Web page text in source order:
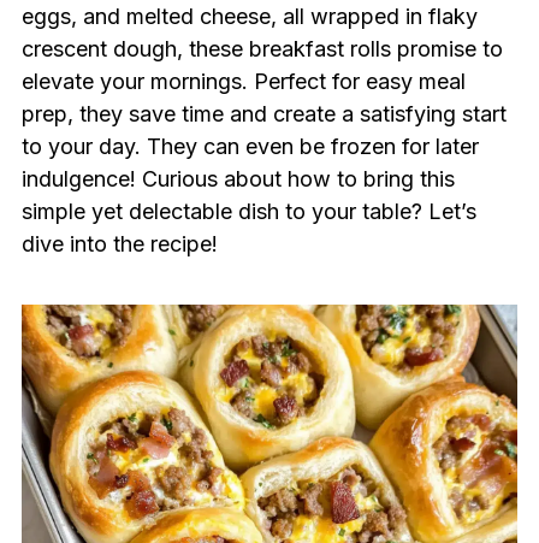
eggs, and melted cheese, all wrapped in flaky
crescent dough, these breakfast rolls promise to
elevate your mornings. Perfect for easy meal
prep, they save time and create a satisfying start
to your day. They can even be frozen for later
indulgence! Curious about how to bring this
simple yet delectable dish to your table? Let’s
dive into the recipe!